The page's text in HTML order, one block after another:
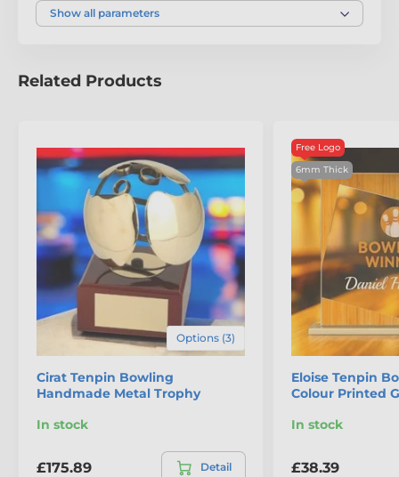
The product is included in categories
Eco Friendly Wooden Trophies
Tenpin Bowling Trophies
Show all parameters
Related Products
Options (3)
Cirat Tenpin Bowling
Handmade Metal Trophy
In stock
£175.89 Detail
Free Logo
6mm Thick
Eloise Tenpin
Colour Printed
In stock
£38.39